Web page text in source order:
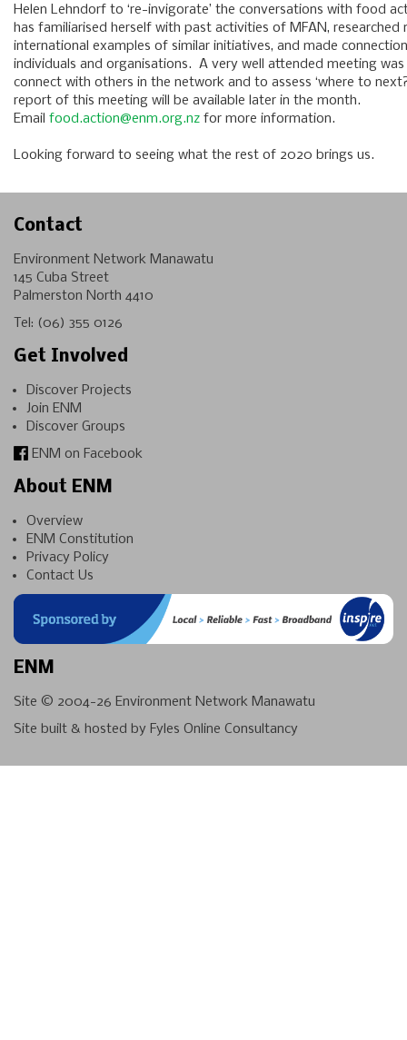
Helen Lehndorf to ‘re-invigorate’ the conversations with food
has familiarised herself with past activities of MFAN, researched
international examples of similar initiatives, and made
individuals and organisations. A very well attended meeting was
connect with others in the network and to assess ‘where to
report of this meeting will be available later in the month.
Email food.action@enm.org.nz for more information.
Looking forward to seeing what the rest of 2020 brings us.
Contact
Environment Network Manawatu
145 Cuba Street
Palmerston North 4410
Tel: (06) 355 0126
Get Involved
Discover Projects
Join ENM
Discover Groups
ENM on Facebook
About ENM
Overview
ENM Constitution
Privacy Policy
Contact Us
ENM
Site © 2004-26 Environment Network Manawatu
Site built & hosted by Fyles Online Consultancy